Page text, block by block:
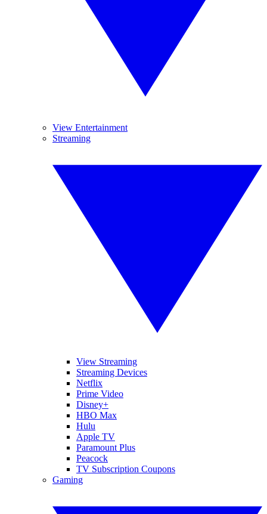
View Entertainment
Streaming
View Streaming
Streaming Devices
Netflix
Prime Video
Disney+
HBO Max
Hulu
Apple TV
Paramount Plus
Peacock
TV Subscription Coupons
Gaming